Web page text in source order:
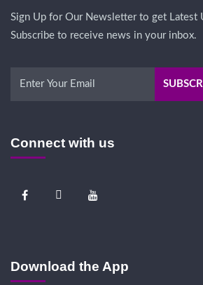
Sign Up for Our Newsletter to get Latest
Subscribe to receive news in your inbox.
Connect with us
Download the App